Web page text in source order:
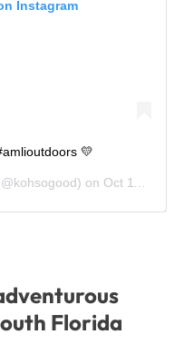
Instagram
💛
on Oct 11, 2018 at 4:22pm PDT
Florida